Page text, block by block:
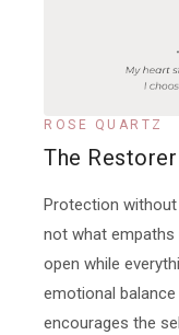
ROSE QUARTZ
The Restorer
Protection
not what empaths
open while
emotional
encourages the